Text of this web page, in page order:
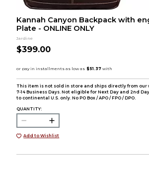
Kannah Canyon Backpack with
Plate - ONLINE ONLY
Jardine
$399.00
This item is not sold in store and ships directly from our
7-14 Business Days. Not eligible for Next Day and 2nd
to continental U.S. only. No PO Box / APO / FPO / DPO.
QUANTITY:
Add to Wishlist